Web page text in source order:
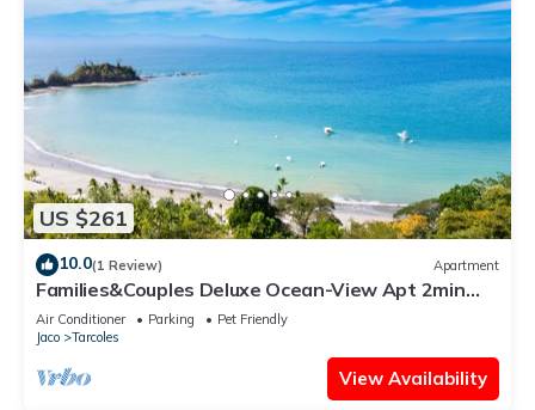
US $261
10.0(1 Review) Apartment
Families&Couples Deluxe Ocean-View Apt 2min
walk Mantas Beach 1.5hr from SanJose
Air Conditioner Parking
Pet Friendly
Jaco
Tarcoles
View Availability